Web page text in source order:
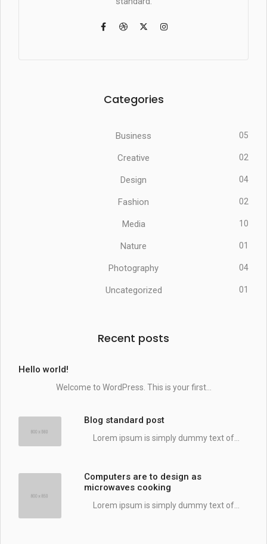
Categories
Business 05
Creative 02
Design 04
Fashion 02
Media 10
Nature 01
Photography 04
Uncategorized 01
Recent posts
Hello world!
Welcome to WordPress. This is your first...
Blog standard post
Lorem ipsum is simply dummy text of...
Computers are to design as
microwaves cooking
Lorem ipsum is simply dummy text of...